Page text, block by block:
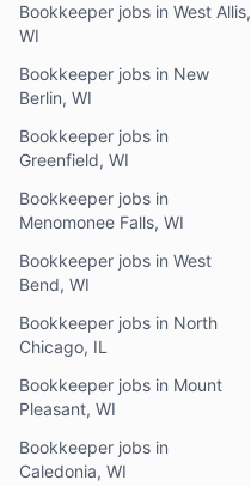
Bookkeeper jobs in West Allis,
WI
Bookkeeper jobs in New
Berlin, WI
Bookkeeper jobs in
Greenfield, WI
Bookkeeper jobs in
Menomonee Falls, WI
Bookkeeper jobs in West
Bend, WI
Bookkeeper jobs in North
Chicago, IL
Bookkeeper jobs in Mount
Pleasant, WI
Bookkeeper jobs in
Caledonia, WI